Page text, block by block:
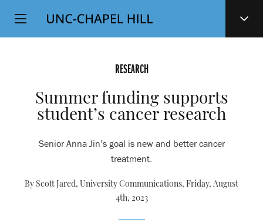
SKIP
TO
Top
Level
RESEARCH
Summer funding supports
student’s cancer research
Senior Anna Jin’s goal is new and better cancer
treatment.
By Scott Jared, University Communications, Friday, August
4th, 2023